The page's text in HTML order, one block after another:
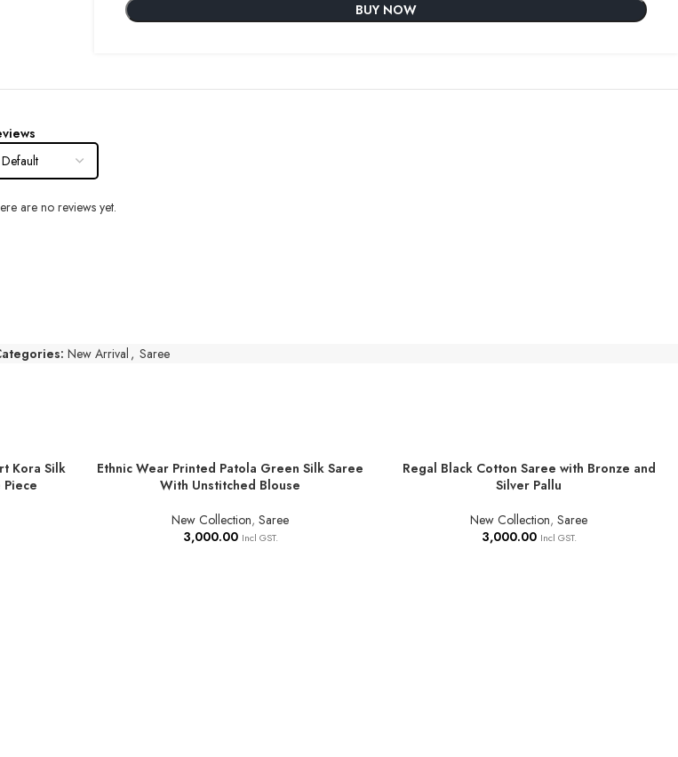
BUY NOW
are no reviews yet.
New Arrival , Saree
Kora Silk
ADD TO BASKET
Ethnic Wear Printed Patola Green Silk Saree
With Unstitched Blouse
New Collection, Saree
3,000.00 Incl GST.
ADD TO BASKET
Regal Black Cotton Saree with Bronze and
Silver Pallu
New Collection, Saree
3,000.00 Incl GST.